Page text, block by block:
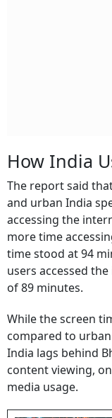
How India
The report said
and urban India
accessing the
more time
time stood at 94
users accessed
of 89 minutes.
While the screen
compared to
India lags behind
content viewing,
media usage.